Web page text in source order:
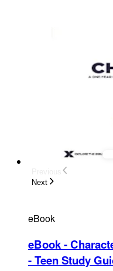
Next
eBook
eBook -
- Teen Study